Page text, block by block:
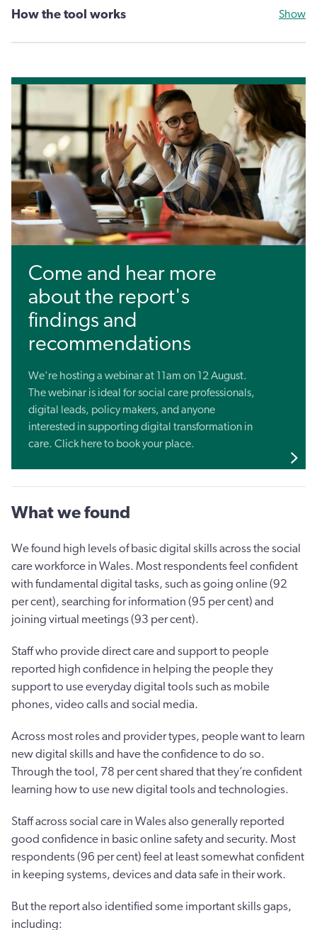
How the tool works Show
Come and hear more
about the report's
findings and
recommendations
We're hosting a webinar at 11am on 12 August.
The webinar is ideal for social care professionals,
digital leads, policy makers, and anyone
interested in supporting digital transformation in
care. Click here to book your place.
What we found
We found high levels of basic digital skills across the social
care workforce in Wales. Most respondents feel confident
with fundamental digital tasks, such as going online (92
per cent), searching for information (95 per cent) and
joining virtual meetings (93 per cent).
Staff who provide direct care and support to people
reported high confidence in helping the people they
support to use everyday digital tools such as mobile
phones, video calls and social media.
Across most roles and provider types, people want to learn
new digital skills and have the confidence to do so.
Through the tool, 78 per cent shared that they’re confident
learning how to use new digital tools and technologies.
Staff across social care in Wales also generally reported
good confidence in basic online safety and security. Most
respondents (96 per cent) feel at least somewhat confident
in keeping systems, devices and data safe in their work.
But the report also identified some important skills gaps,
including: